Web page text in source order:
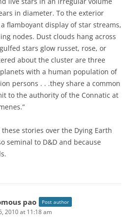
in diameter. To the exterior
flamboyant display of star streams,
nodes. Dust clouds hang across
stars glow russet, rose, or
about the cluster are three
with a human population of
persons . . .they share a common
to the authority of the Connatic at
stories over the Dying Earth
seminal to D&D and because
pao Post author
2010 at 11:18 am